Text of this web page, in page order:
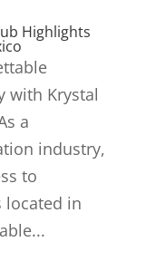
Highlights
with Krystal
a
industry,
to
located in